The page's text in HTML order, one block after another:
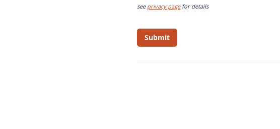
see privacy pagefor details
Submit